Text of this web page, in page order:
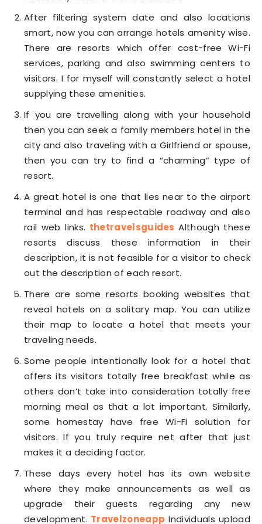
After filtering system date and also locations
smart, now you can arrange hotels amenity wise.
There are resorts which offer cost-free Wi-Fi
services, parking and also swimming centers to
visitors. I for myself will constantly select a hotel
supplying these amenities.
If you are travelling along with your household
then you can seek a family members hotel in the
city and also traveling with a Girlfriend or spouse,
then you can try to find a “charming” type of
resort.
A great hotel is one that lies near to the airport
terminal and has respectable roadway and also
rail web links. thetravelsguides Although these
resorts discuss these information in their
description, it is not feasible for a visitor to check
out the description of each resort.
There are some resorts booking websites that
reveal hotels on a solitary map. You can utilize
their map to locate a hotel that meets your
traveling needs.
Some people intentionally look for a hotel that
offers its visitors totally free breakfast while as
others don’t take into consideration totally free
morning meal as that a lot important. Similarly,
some homestay have free Wi-Fi solution for
visitors. If you truly require net after that just
makes it a deciding factor.
These days every hotel has its own website
where they make announcements as well as
upgrade their guests regarding any new
development. Travelzoneapp Individuals upload